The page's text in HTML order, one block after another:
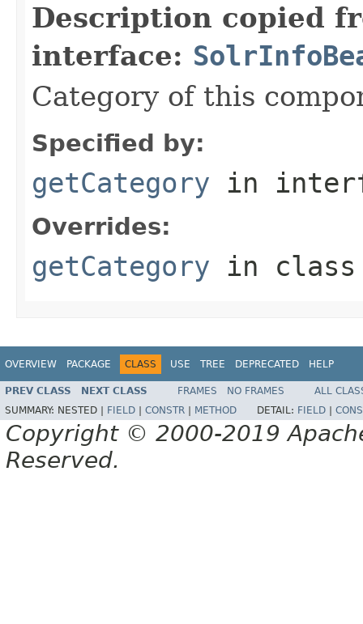
Description copied
interface:
Category of this
Specified by:
getCategory in
Overrides:
getCategory in
OVERVIEW PACKAGE CLASS USE TREE DEPRECATED HELP
PREV CLASS NEXT CLASS FRAMES NO FRAMES
ALL
SUMMARY: NESTED | FIELD CONSTR METHOD DETAIL: FIELD
Copyright © 2000-2019
Reserved.